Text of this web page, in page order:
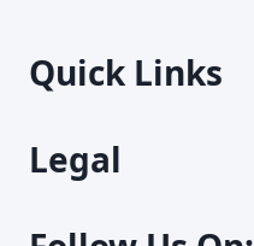
Quick Links
Legal